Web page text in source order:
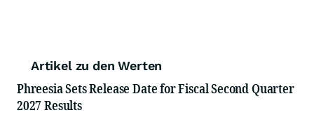
Artikel zu den Werten
Phreesia Sets Release Date for Fiscal Second Quarter
2027 Results